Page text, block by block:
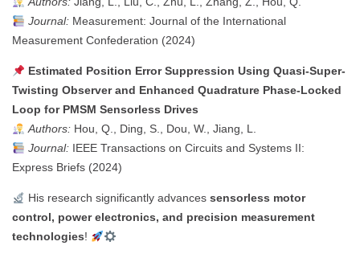
Journal:Measurement: Journal of the International
Measurement Confederation (2024)
Estimated Position Error Suppression Using Quasi-Super-
Twisting Observer and Enhanced Quadrature Phase-Locked
Loop for PMSM Sensorless Drives
Authors:Hou, Q., Ding, S., Dou, W., Jiang, L.
Journal:IEEE Transactions on Circuits and Systems II:
Express Briefs (2024)
His research significantly advances sensorless motor
control, power electronics, and precision measurement
technologies!